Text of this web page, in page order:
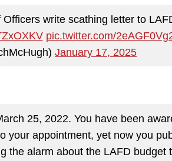
write scathing letter to
pic.twitter.com/
January 17, 2025
25, 2022. You have been
your appointment, yet now you
the alarm about the LAFD budget